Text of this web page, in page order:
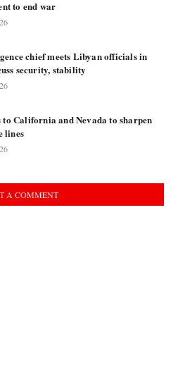
to end war
chief meets Libyan officials in
security, stability
to California and Nevada to sharpen
lines
A COMMENT